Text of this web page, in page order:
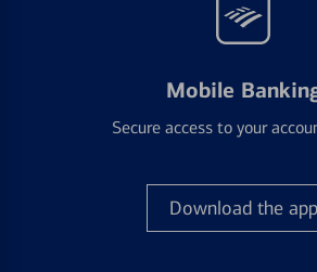
Mobile
Secure access to your
Download the app